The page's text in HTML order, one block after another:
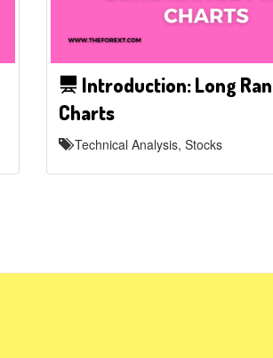
Introduction: Long
Charts
Technical Analysis, Stocks